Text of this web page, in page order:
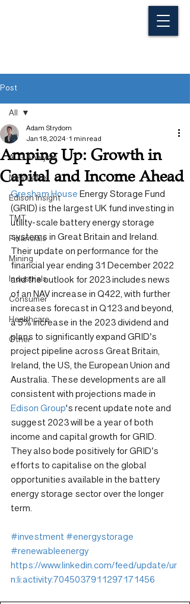
Post
All
ALG Analysts
Newsletter
Edison Insight
TMT
Financials
Mining
Industrials
Consumer
Healthcare
Other
All
Amping Up: Growth in
Capital and Income Ahead
Adam Strydom
Jan 18, 2024 1 min read
Gresham House Energy Storage Fund
(GRID) is the largest UK fund investing in
utility-scale battery energy storage
systems in Great Britain and Ireland.
Their update on performance for the
financial year ending 31 December 2022
and the outlook for 2023 includes news
of an NAV increase in Q422, with further
increases forecast in Q123 and beyond,
a 5% increase in the 2023 dividend and
plans to significantly expand GRID’s
project pipeline across Great Britain,
Ireland, the US, the European Union and
Australia. These developments are all
consistent with projections made in
Edison Group's recent update note and
suggest 2023 will be a year of both
income and capital growth for GRID.
They also bode positively for GRID’s
efforts to capitalise on the global
opportunities available in the battery
energy storage sector over the longer
term.
#investment#energystorage
#renewableenergy
https://www.linkedin.com/feed/update/ur
n:li:activity:7045037911297171456